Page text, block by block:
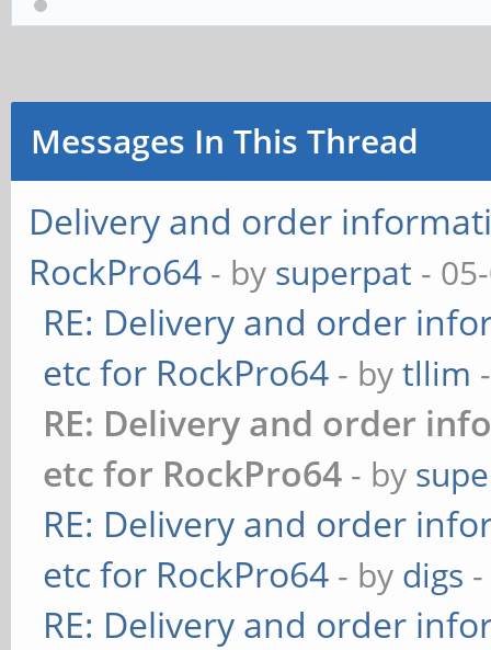
Messages In This Thread
Delivery and order
RockPro64 - by superpat -
RE: Delivery and order
etc for RockPro64 - bytllim
RE: Delivery and order
etc for RockPro64 - by
RE: Delivery and order
etc for RockPro64 - by digs
RE: Delivery and order